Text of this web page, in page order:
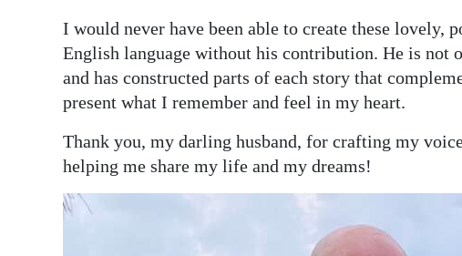
I would never have been able to create these lovely,
English language without his contribution. He is not
and has constructed parts of each story that
present what I remember and feel in my heart.
Thank you, my darling husband, for crafting my
helping me share my life and my dreams!